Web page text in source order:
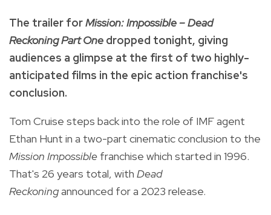
The trailer forMission: Impossible – Dead
Reckoning Part One dropped tonight, giving
audiences a glimpse at the first of two highly-
anticipated films in the epic action franchise's
conclusion.
Tom Cruise steps back into the role of IMF agent
Ethan Hunt in a two-part cinematic conclusion to the
Mission Impossible franchise which started in 1996.
That's 26 years total, with Dead
Reckoningannounced for a 2023 release.